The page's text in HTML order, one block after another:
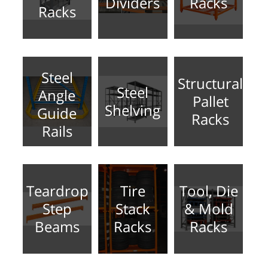
Racks
Steel
Angle
Guide
Rails
Steel
Shelving
Structural
Pallet
Racks
Teardrop
Step
Beams
Tire
Stack
Racks
Tool, Die
& Mold
Racks